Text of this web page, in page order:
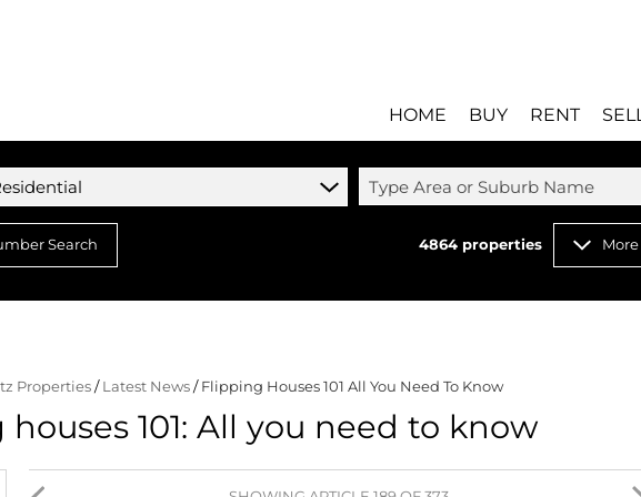
HOME BUY
COMMERCIAL FOR SALE
INDUSTRIAL FOR SALE
MIXED USE FOR SALE
RENT
RETAIL TO LET
STUDENT
Type Area or Suburb Name
Search 4864 properties
Properties / Latest News / Flipping Houses 101 All You Need To Know
101: All you need to know